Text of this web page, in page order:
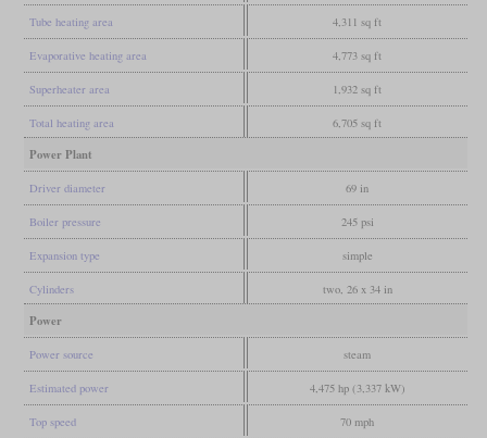
Tube heating area 4,311 sq ft
Evaporative heating area 4,773 sq ft
Superheater area 1,932 sq ft
Total heating area 6,705 sq ft
Power Plant
Driver diameter 69 in
Boiler pressure 245 psi
Expansion type simple
Cylinders two, 26 x 34 in
Power
Power source steam
Estimated power 4,475 hp (3,337 kW)
Top speed 70 mph